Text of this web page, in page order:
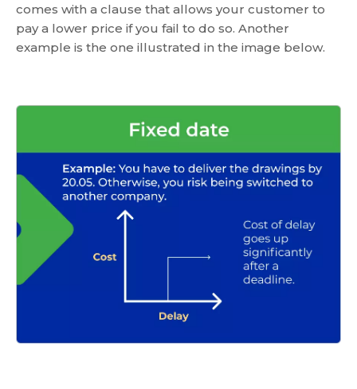
comes with a clause that allows your customer to
pay a lower price if you fail to do so. Another
example is the one illustrated in the image below.